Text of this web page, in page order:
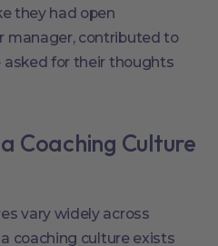
they had open
manager, contributed to
asked for their thoughts
Coaching Culture
vary widely across
coaching culture exists